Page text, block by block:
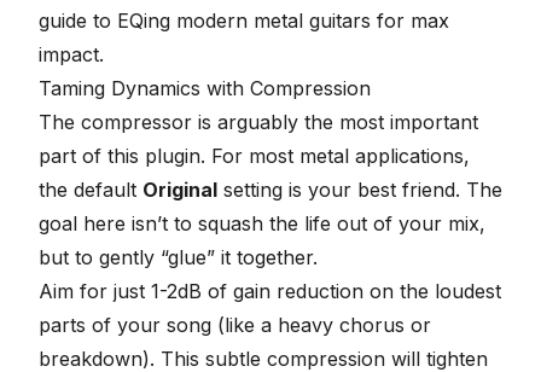
guide to EQing modern metal guitars for max
impact.
Taming Dynamics with Compression
The compressor is arguably the most important
part of this plugin. For most metal applications,
the default Original setting is your best friend. The
goal here isn’t to squash the life out of your mix,
but to gently “glue” it together.
Aim for just 1-2dB of gain reduction on the loudest
parts of your song (like a heavy chorus or
breakdown). This subtle compression will tighten